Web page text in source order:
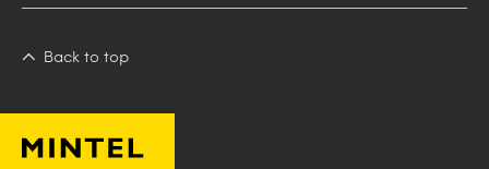
Back to top